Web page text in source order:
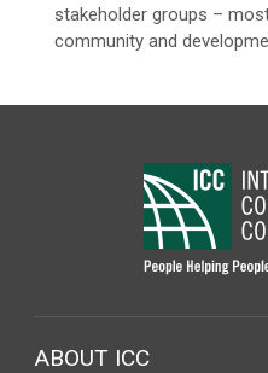
stakeholder groups –
community and
ABOUT ICC